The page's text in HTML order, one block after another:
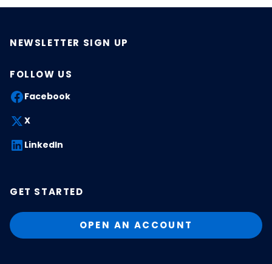
NEWSLETTER SIGN UP
FOLLOW US
Facebook
X
LinkedIn
GET STARTED
OPEN AN ACCOUNT